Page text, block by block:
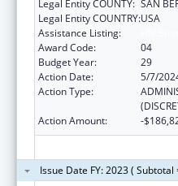
Legal Entity COUNTY: SAN
Legal Entity COUNTRY:USA
Assistance Listing:
Award Code:
04
Budget Year:
29
Action Date:
5/7/
Action Type:
Action Amount:
-
Issue Date FY: 2023 ( Subtotal